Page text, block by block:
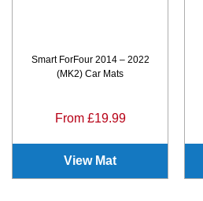
Smart ForFour 2014 – 2022
(MK2) Car Mats
From £19.99
View Mat